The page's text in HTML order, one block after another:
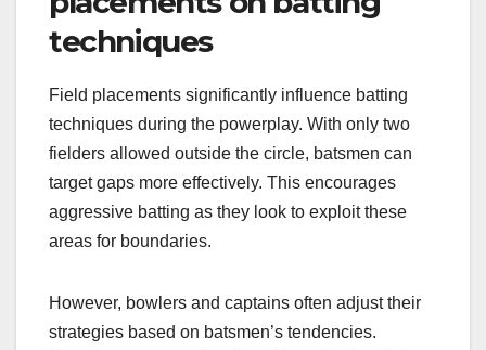
techniques
Field placements significantly influence batting
techniques during the powerplay. With only two
fielders allowed outside the circle, batsmen can
target gaps more effectively. This encourages
aggressive batting as they look to exploit these
areas for boundaries.
However, bowlers and captains often adjust their
strategies based on batsmen’s tendencies.